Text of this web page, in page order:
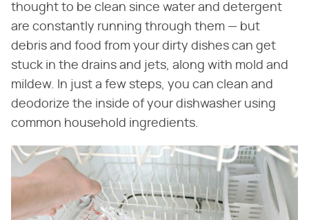
thought to be clean since water and detergent
are constantly running through them — but
debris and food from your dirty dishes can get
stuck in the drains and jets, along with mold and
mildew. In just a few steps, you can clean and
deodorize the inside of your dishwasher using
common household ingredients.